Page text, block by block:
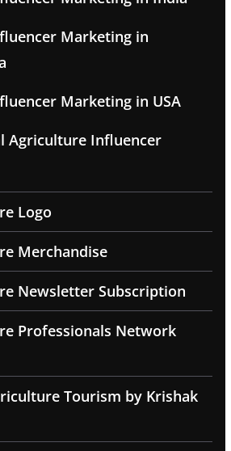
Marketing in
Marketing in USA
Agriculture Influencer
Logo
Merchandise
Newsletter Subscription
Professionals Network
Tourism by Krishak